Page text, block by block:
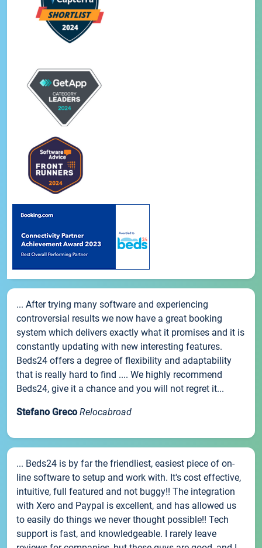
... After trying many software and experiencing
controversial results we now have a great booking
system which delivers exactly what it promises and it is
constantly updating with new interesting features.
Beds24 offers a degree of flexibility and adaptability
that is really hard to find .... We highly recommend
Beds24, give it a chance and you will not regret it...
Stefano Greco Relocabroad
... Beds24 is by far the friendliest, easiest piece of on-
line software to setup and work with. It's cost effective,
intuitive, full featured and not buggy!! The integration
with Xero and Paypal is excellent, and has allowed us
to easily do things we never thought possible!! Tech
support is fast, and knowledgeable. I rarely leave